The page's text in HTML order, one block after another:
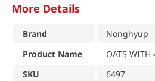
More Details
Brand
Nonghyup
Product Name
OATS WITH
SKU
6497